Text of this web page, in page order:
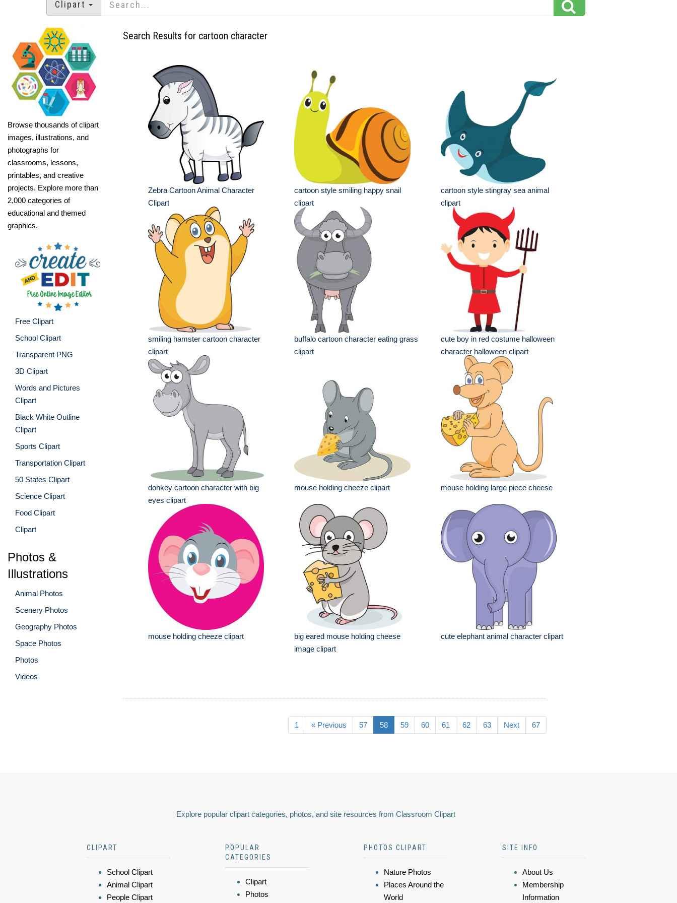
Clipart
Browse thousands of clipart
images, illustrations, and
photographs for
classrooms, lessons,
printables, and creative
projects. Explore more than
2,000 categories of
educational and themed
graphics.
Free Clipart
School Clipart
Transparent PNG
3D Clipart
Words and Pictures
Clipart
Black White Outline
Clipart
Sports Clipart
Transportation Clipart
50 States Clipart
Science Clipart
Food Clipart
Clipart
Photos &
Illustrations
Animal Photos
Scenery Photos
Geography Photos
Space Photos
Photos
Videos
Search Results for cartoon character
Zebra Cartoon Animal Character
Clipart
cartoon style smiling happy snail
clipart
cartoon style stingray sea animal
clipart
smiling hamster cartoon character
clipart
buffalo cartoon character eating grass
clipart
cute boy in red costume halloween
character halloween clipart
donkey cartoon character with big
eyes clipart
mouse holding cheeze clipart mouse holding large piece cheese
mouse holding cheeze clipart
big eared mouse holding cheese
image clipart
cute elephant animal character clipart
1 « Previous 57 58 59 60 61 62 63 Next 67
Explore popular clipart categories, photos, and site resources from Classroom Clipart
CLIPART
School Clipart
Animal Clipart
People Clipart
POPULAR
CATEGORIES
Clipart
Photos
PHOTOS CLIPART
Nature Photos
Places Around the
World
SITE INFO
About Us
Membership
Information